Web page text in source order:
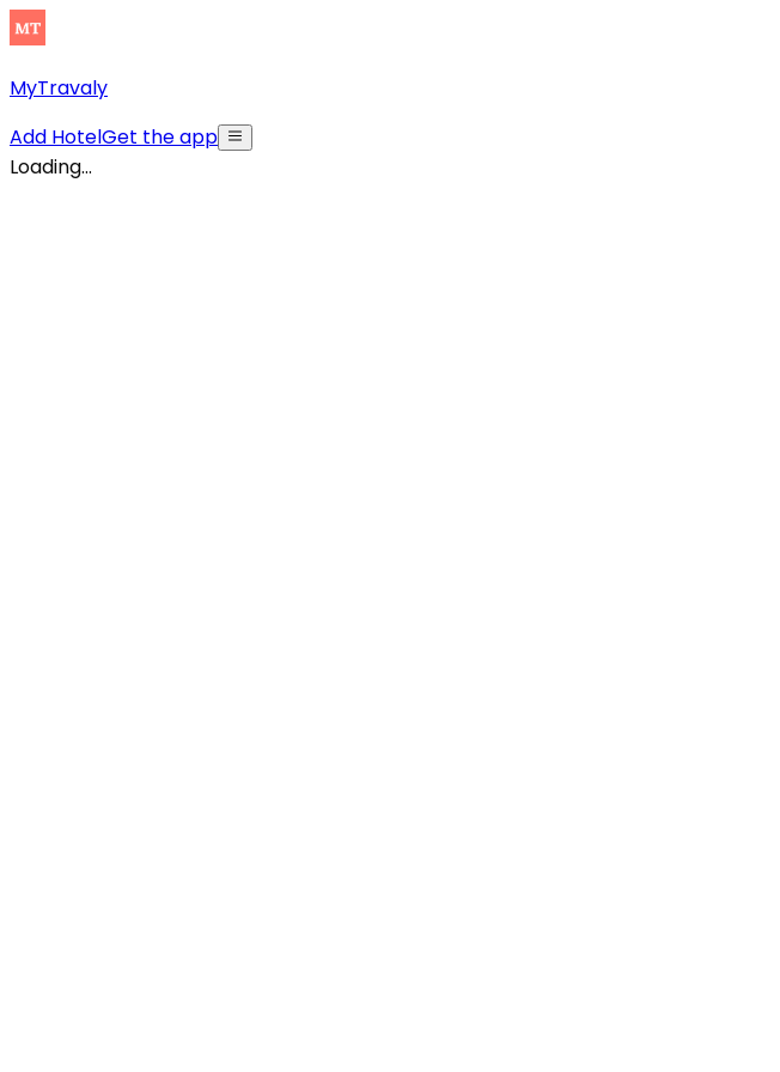
MyTravaly
Add HotelGet the app
Loading...